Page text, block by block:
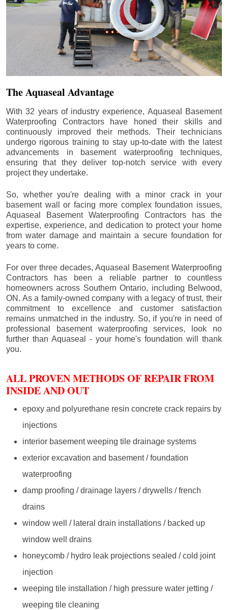
The Aquaseal Advantage
With 32 years of industry experience, Aquaseal Basement
Waterproofing Contractors have honed their skills and
continuously improved their methods. Their technicians
undergo rigorous training to stay up-to-date with the latest
advancements in basement waterproofing techniques,
ensuring that they deliver top-notch service with every
project they undertake.
So, whether you're dealing with a minor crack in your
basement wall or facing more complex foundation issues,
Aquaseal Basement Waterproofing Contractors has the
expertise, experience, and dedication to protect your home
from water damage and maintain a secure foundation for
years to come.
For over three decades, Aquaseal Basement Waterproofing
Contractors has been a reliable partner to countless
homeowners across Southern Ontario, including Belwood,
ON. As a family-owned company with a legacy of trust, their
commitment to excellence and customer satisfaction
remains unmatched in the industry. So, if you're in need of
professional basement waterproofing services, look no
further than Aquaseal - your home's foundation will thank
you.
ALL PROVEN METHODS OF REPAIR FROM
INSIDE AND OUT
epoxy and polyurethane resin concrete crack repairs by
injections
interior basement weeping tile drainage systems
exterior excavation and basement / foundation
waterproofing
damp proofing / drainage layers / drywells / french
drains
window well / lateral drain installations / backed up
window well drains
honeycomb / hydro leak projections sealed / cold joint
injection
weeping tile installation / high pressure water jetting /
weeping tile cleaning